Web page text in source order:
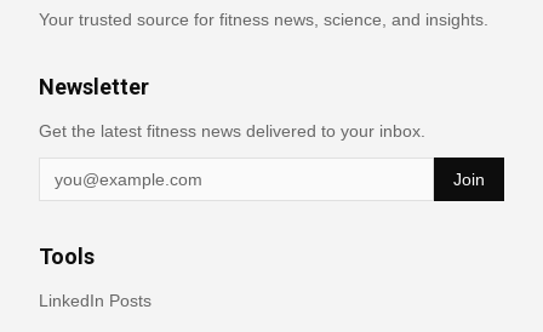
Your trusted source for fitness news, science, and insights.
Newsletter
Get the latest fitness news delivered to your inbox.
Join
Tools
LinkedIn Posts